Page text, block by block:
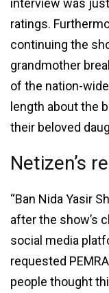
interview was
ratings.
continuing the
grandmother
of the nation-
length about the
their beloved
Netizen’s
“Ban Nida Yasir
after the show’s
social media
requested
people thought